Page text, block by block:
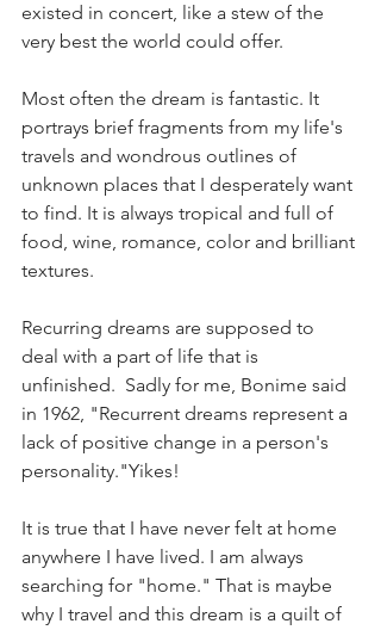
existed in concert, like a stew of the
very best the world could offer.
Most often the dream is fantastic. It
portrays brief fragments from my life's
travels and wondrous outlines of
unknown places that I desperately want
to find. It is always tropical and full of
food, wine, romance, color and brilliant
textures.
Recurring dreams are supposed to
deal with a part of life that is
unfinished.  Sadly for me, Bonime said
in 1962, "Recurrent dreams represent a
lack of positive change in a person's
personality."Yikes!
It is true that I have never felt at home
anywhere I have lived. I am always
searching for "home." That is maybe
why I travel and this dream is a quilt of